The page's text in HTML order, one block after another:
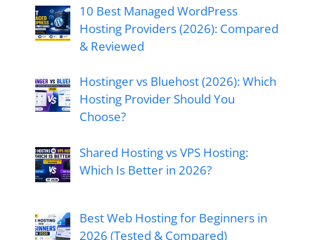
10 Best Managed WordPress
Hosting Providers (2026): Compared
& Reviewed
Hostinger vs Bluehost (2026): Which
Hosting Provider Should You
Choose?
Shared Hosting vs VPS Hosting:
Which Is Better in 2026?
Best Web Hosting for Beginners in
2026 (Tested & Compared)